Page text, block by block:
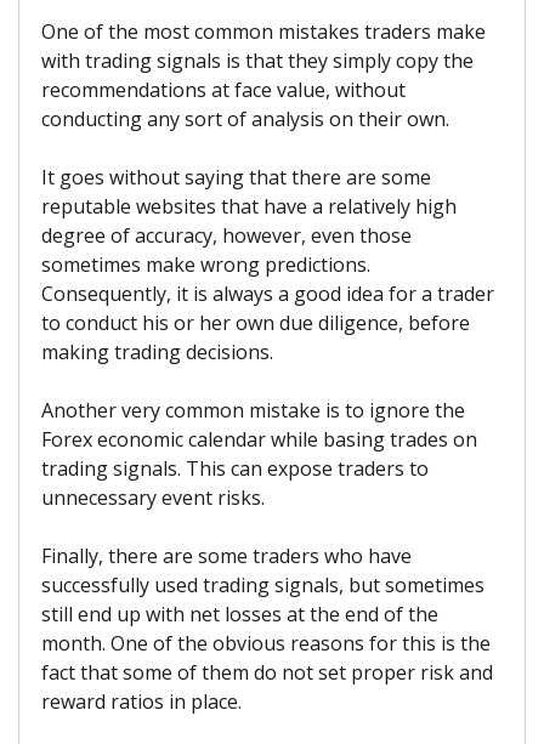
One of the most common mistakes traders make
with trading signals is that they simply copy the
recommendations at face value, without
conducting any sort of analysis on their own.
It goes without saying that there are some
reputable websites that have a relatively high
degree of accuracy, however, even those
sometimes make wrong predictions.
Consequently, it is always a good idea for a trader
to conduct his or her own due diligence, before
making trading decisions.
Another very common mistake is to ignore the
Forex economic calendar while basing trades on
trading signals. This can expose traders to
unnecessary event risks.
Finally, there are some traders who have
successfully used trading signals, but sometimes
still end up with net losses at the end of the
month. One of the obvious reasons for this is the
fact that some of them do not set proper risk and
reward ratios in place.